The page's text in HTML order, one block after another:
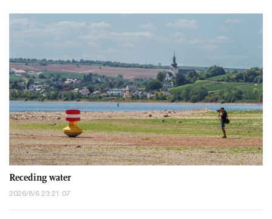
Receding water
2026/8/6 23:21:07